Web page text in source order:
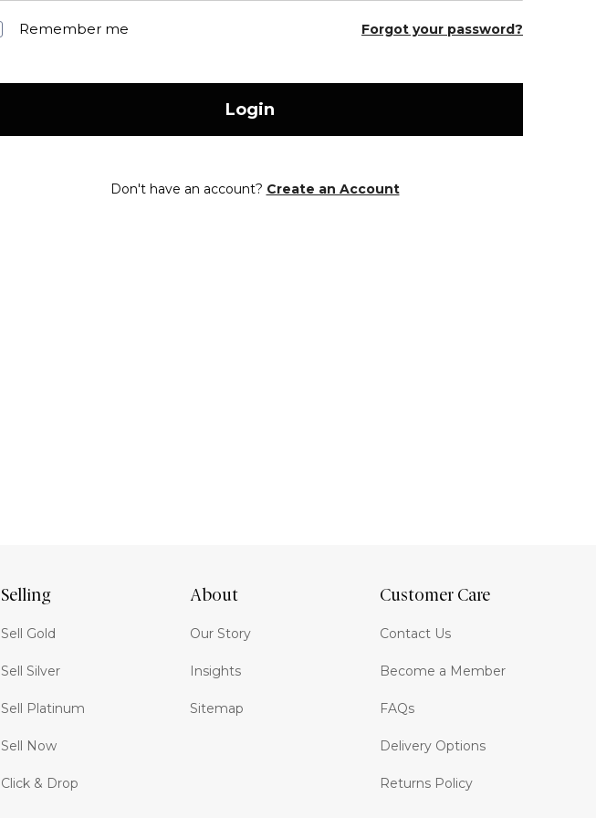
Remember me Forgot your password?
Login
Don't have an account? Create an Account
Selling
Sell Gold
Sell Silver
Sell Platinum
Sell Now
Click & Drop
About
Our Story
Insights
Sitemap
Customer Care
Contact Us
Become a Member
FAQs
Delivery Options
Returns Policy